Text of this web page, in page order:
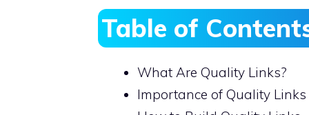
Table of
What Are Quality Links?
Importance of Quality Links